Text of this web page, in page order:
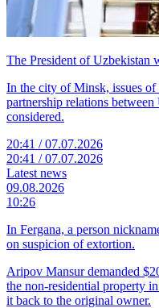
The President of Uzbekistan
In the city of Minsk, issues
partnership relations
considered.
20:41 / 07.07.2026
20:41 / 07.07.2026
Latest news
09.08.2026
10:26
In Fergana, a person
on suspicion of extortion.
Aripov Mansur demanded
the non-residential property
it back to the original owner.